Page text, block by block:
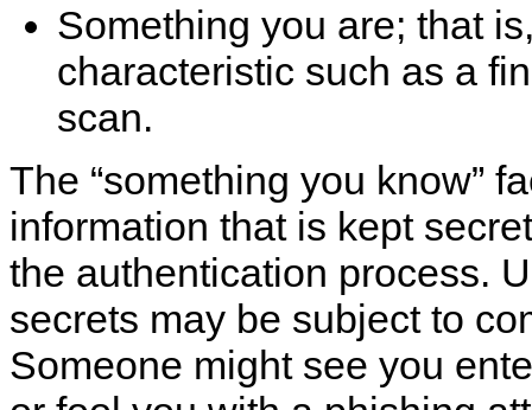
Something you are; that
characteristic such as a
scan.
The “something you know”
information that is kept
the authentication process.
secrets may be subject to
Someone might see you